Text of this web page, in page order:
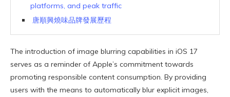
platforms, and peak traffic
唐順興燒味品牌發展歷程
The introduction of image blurring capabilities in iOS 17
serves as a reminder of Apple’s commitment towards
promoting responsible content consumption. By providing
users with the means to automatically blur explicit images,